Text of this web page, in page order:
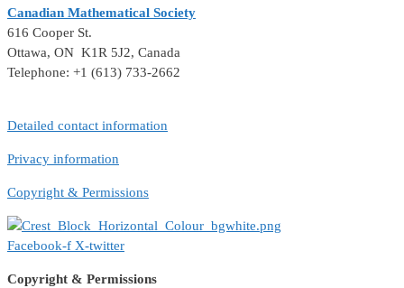
Canadian Mathematical Society
616 Cooper St.
Ottawa, ON K1R 5J2, Canada
Telephone: +1 (613) 733-2662
Detailed contact information
Privacy information
Copyright & Permissions
Facebook-f X-twitter
Copyright & Permissions